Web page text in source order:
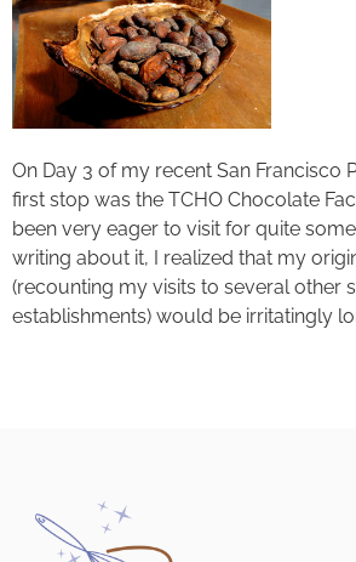
On Day 3 of my recent San Francisco
first stop was the TCHO Chocolate
been very eager to visit for quite
writing about it, I realized that my
(recounting my visits to several other
establishments) would be irritatingly